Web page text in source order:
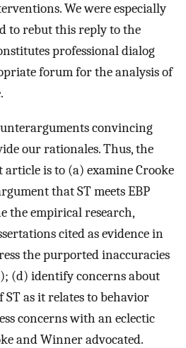
We were especially
to rebut this reply to the
professional dialog
forum for the analysis of
convincing
our rationales. Thus, the
is to (a) examine Crooke
that ST meets EBP
the empirical research,
cited as evidence in
the purported inaccuracies
); (d) identify concerns about
ST as it relates to behavior
concerns with an eclectic
and Winner advocated.